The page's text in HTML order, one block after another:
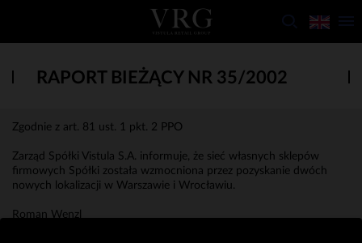
RAPORT BIEŻĄCY NR 35/2002
Zgodnie z art. 81 ust. 1 pkt. 2 PPO
Zarząd Spółki Vistula S.A. informuje, że sieć własnych sklepów
firmowych Spółki została wzmocniona przez pozyskanie dwóch
nowych lokalizacji w Warszawie i Wrocławiu.
Roman Wenzl